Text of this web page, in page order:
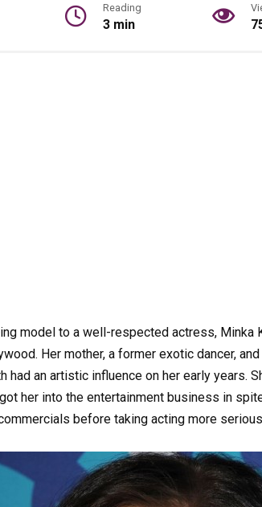
Reading
3 min
model to a well-respected actress, Minka
Her mother, a former exotic dancer,
had an artistic influence on her early years.
her into the entertainment business in
before taking acting more